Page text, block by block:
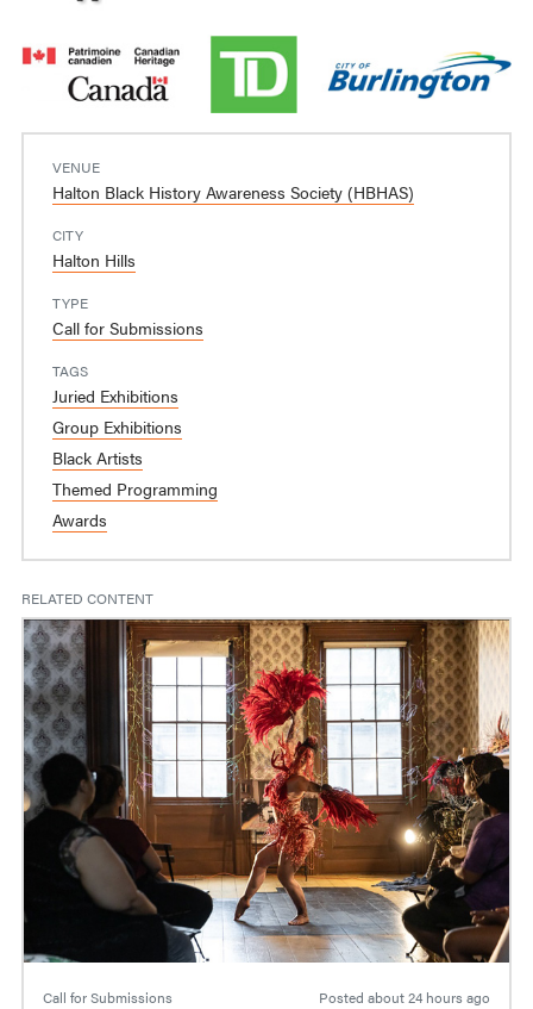
VENUE
Halton Black History Awareness Society (HBHAS)
CITY
Halton Hills
TYPE
Call for Submissions
TAGS
Juried Exhibitions
Group Exhibitions
Black Artists
Themed Programming
Awards
RELATED CONTENT
Call for Submissions Posted about 24 hours ago